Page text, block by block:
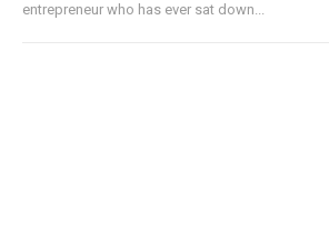
entrepreneur who has ever sat down...